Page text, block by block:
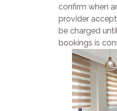
confirm when
provider
be charged
bookings is